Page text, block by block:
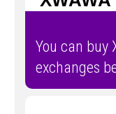
You can buy
exchanges